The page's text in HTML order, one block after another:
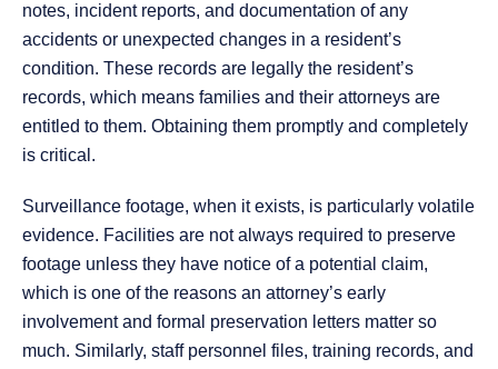
notes, incident reports, and documentation of any
accidents or unexpected changes in a resident’s
condition. These records are legally the resident’s
records, which means families and their attorneys are
entitled to them. Obtaining them promptly and completely
is critical.
Surveillance footage, when it exists, is particularly volatile
evidence. Facilities are not always required to preserve
footage unless they have notice of a potential claim,
which is one of the reasons an attorney’s early
involvement and formal preservation letters matter so
much. Similarly, staff personnel files, training records, and